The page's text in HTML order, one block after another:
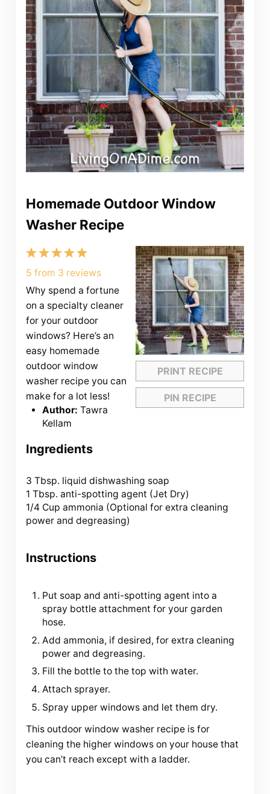
Homemade Outdoor Window
Washer Recipe
PRINT RECIPE
PIN RECIPE
5
Stars
4
Stars
3
Stars
2
Stars
1
Star
5 from 3 reviews
Why spend a fortune
on a specialty cleaner
for your outdoor
windows? Here’s an
easy homemade
outdoor window
washer recipe you can
make for a lot less!
Author: Tawra
Kellam
Ingredients
3 Tbsp. liquid dishwashing soap
1 Tbsp. anti-spotting agent (Jet Dry)
1/4 Cup ammonia (Optional for extra cleaning
power and degreasing)
Instructions
Put soap and anti-spotting agent into a
spray bottle attachment for your garden
hose.
Add ammonia, if desired, for extra cleaning
power and degreasing.
Fill the bottle to the top with water.
Attach sprayer.
Spray upper windows and let them dry.
This outdoor window washer recipe is for
cleaning the higher windows on your house that
you can’t reach except with a ladder.